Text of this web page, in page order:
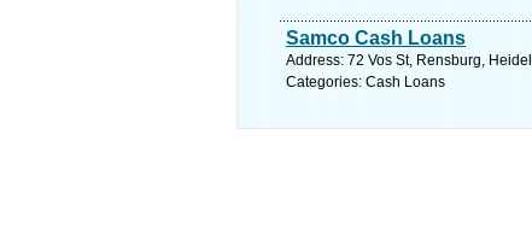
Samco Cash Loans
Address: 72 Vos St, Rensburg,
Categories: Cash Loans